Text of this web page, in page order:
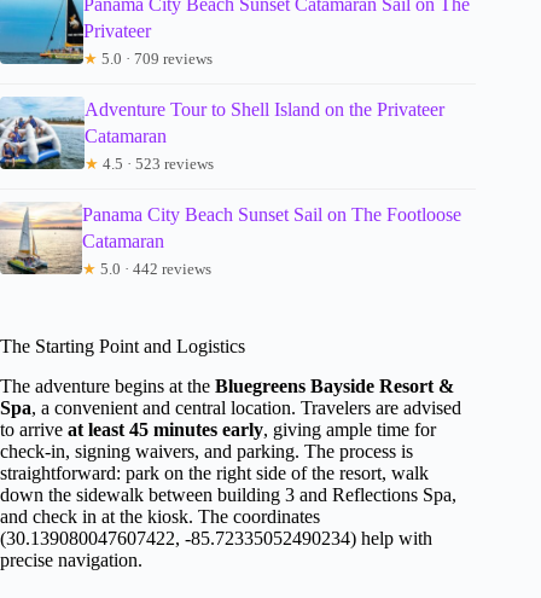
Panama City Beach Sunset Catamaran Sail on The
Privateer
★ 5.0 · 709 reviews
Adventure Tour to Shell Island on the Privateer
Catamaran
★ 4.5 · 523 reviews
Panama City Beach Sunset Sail on The Footloose
Catamaran
★ 5.0 · 442 reviews
The Starting Point and Logistics
The adventure begins at the Bluegreens Bayside Resort &
Spa, a convenient and central location. Travelers are advised
to arrive at least 45 minutes early, giving ample time for
check-in, signing waivers, and parking. The process is
straightforward: park on the right side of the resort, walk
down the sidewalk between building 3 and Reflections Spa,
and check in at the kiosk. The coordinates
(30.139080047607422, -85.72335052490234) help with
precise navigation.